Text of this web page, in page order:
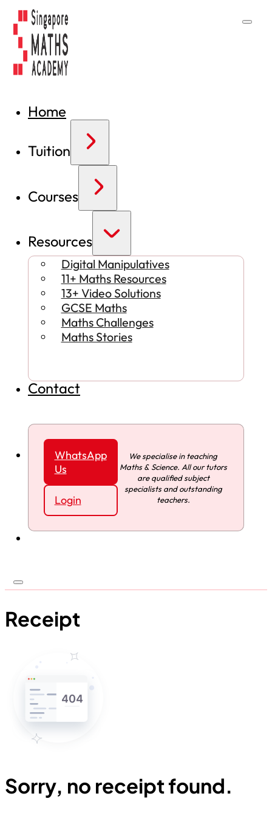
Home
Tuition
Courses
Resources
Digital Manipulatives
11+ Maths Resources
13+ Video Solutions
GCSE Maths
Maths Challenges
Maths Stories
Contact
WhatsApp
Us
Login
We specialise in teaching
Maths & Science. All our tutors
are qualified subject
specialists and outstanding
teachers.
Receipt
Sorry, no receipt found.